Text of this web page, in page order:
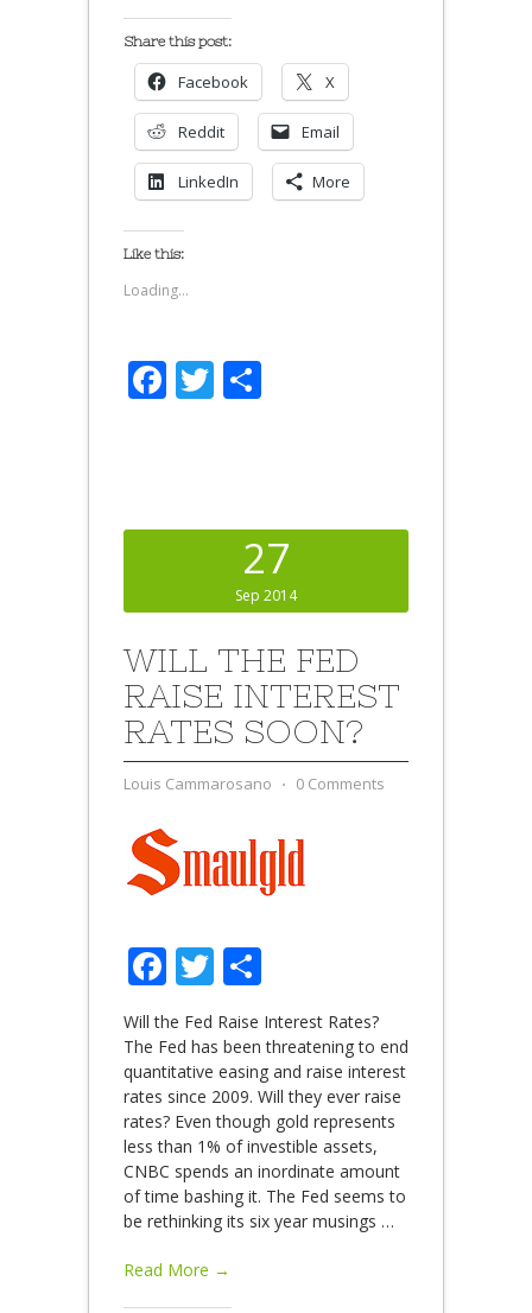
Share this post:
Facebook X
Reddit Email
LinkedIn More
Like this:
Loading...
Facebook
Twitter
27
Sep 2014
WILL THE FED
RAISE INTEREST
RATES SOON?
Louis Cammarosano ⋅ 0 Comments
Facebook
Twitter
Will the Fed Raise Interest Rates?
The Fed has been threatening to end
quantitative easing and raise interest
rates since 2009. Will they ever raise
rates? Even though gold represents
less than 1% of investible assets,
CNBC spends an inordinate amount
of time bashing it. The Fed seems to
be rethinking its six year musings …
Read More →